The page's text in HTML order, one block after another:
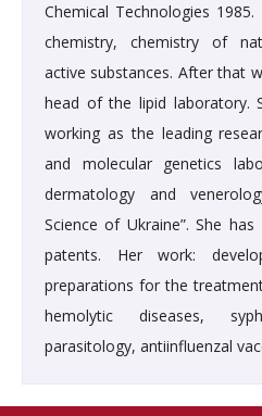
Chemical Technologies
chemistry, chemistry of
active substances. After that
head of the lipid laboratory.
working as the leading
and molecular genetics
dermatology and
Science of Ukraine”. She
patents. Her work:
preparations for the
hemolytic diseases,
parasitology, antiinfluenzal